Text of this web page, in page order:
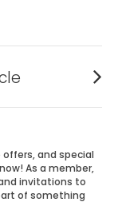
and special
As a member,
invitations to
of something